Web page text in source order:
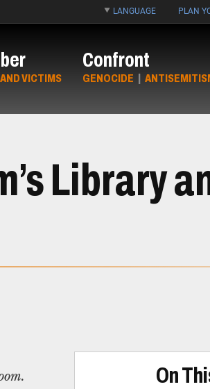
LANGUAGE PLAN
VICTIMS
Confront
GENOCIDE |
Library
On